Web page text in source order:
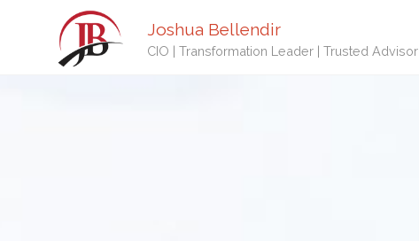
Joshua Bellendir
CIO | Transformation Leader | Trusted Advisor